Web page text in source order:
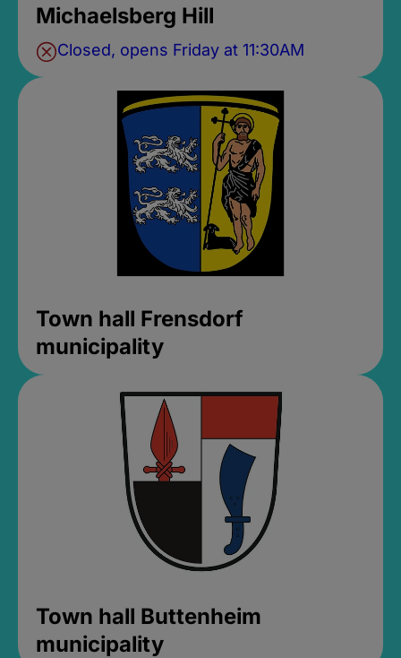
Michaelsberg Hill
Closed, opens Friday at 11:30AM
Town hall Frensdorf
municipality
Town hall Buttenheim
municipality